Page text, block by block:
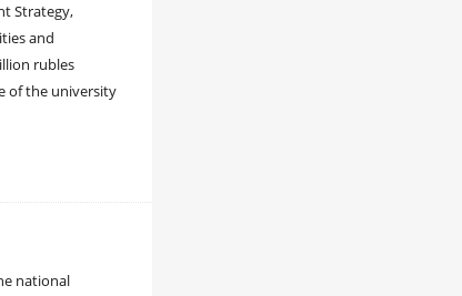
Strategy,
and
rubles
of the university
national